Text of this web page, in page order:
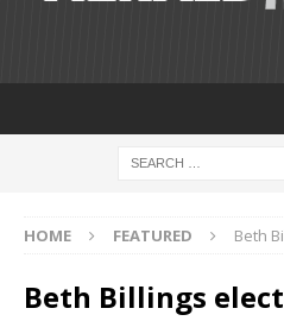
HOME FEATURED Beth
Beth Billings